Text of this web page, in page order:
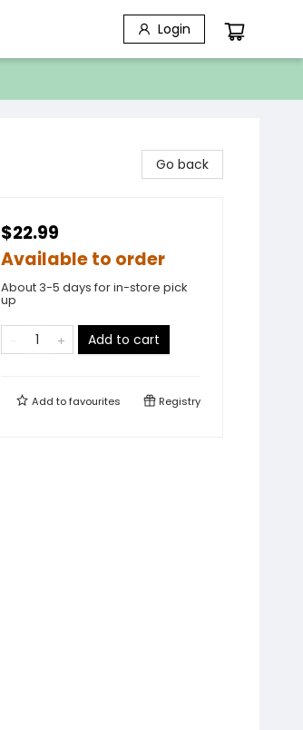
Login
Go back
$22.99
Available to order
About 3-5 days for in-store pick
up
Add to cart
Add tofavourites Registry